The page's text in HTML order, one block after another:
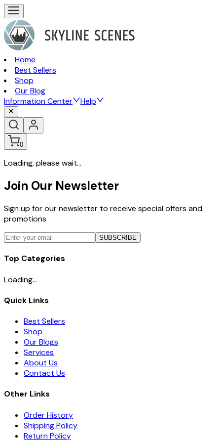
Home
Best Sellers
Shop
Our Blog
Information Center
Help
0
Loading, please wait...
Join Our Newsletter
Sign up for our newsletter to receive special offers and
promotions
SUBSCRIBE
Top Categories
Loading...
Quick Links
Best Sellers
Shop
Our Blogs
Services
About Us
Contact Us
Other Links
Order History
Shipping Policy
Return Policy